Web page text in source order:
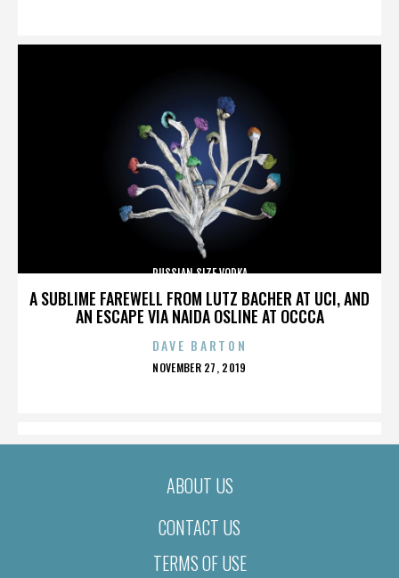
A SUBLIME FAREWELL FROM LUTZ BACHER AT UCI, AND
AN ESCAPE VIA NAIDA OSLINE AT OCCCA
RUSSIAN SIZE VODKA
DAVE BARTON
POSTED
NOVEMBER 27, 2019
ABOUT US
CONTACT US
TERMS OF USE